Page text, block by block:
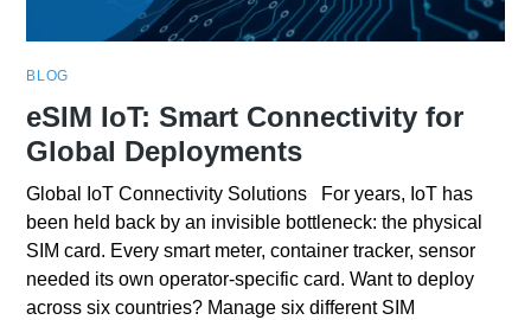
BLOG
eSIM IoT: Smart Connectivity for
Global Deployments
Global IoT Connectivity Solutions For years, IoT has
been held back by an invisible bottleneck: the physical
SIM card. Every smart meter, container tracker, sensor
needed its own operator-specific card. Want to deploy
across six countries? Manage six different SIM